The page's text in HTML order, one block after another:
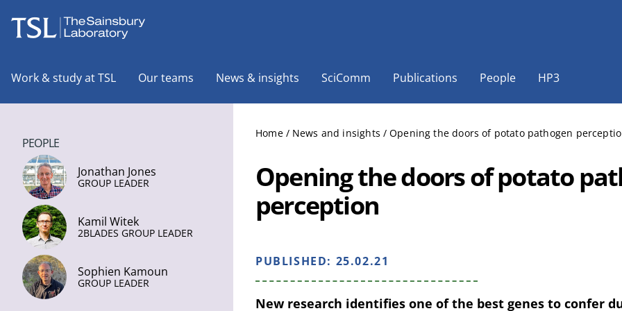
Work & study at TSL Our teams News & insights SciComm Publications People HP3
Home / News and insights / Opening the doors of potato pathogen
Opening the doors of potato
perception
PUBLISHED: 25.02.21
New research identifies one of the best genes to confer
PEOPLE
Jonathan Jones
GROUP LEADER
Kamil Witek
2BLADES GROUP LEADER
Sophien Kamoun
GROUP LEADER